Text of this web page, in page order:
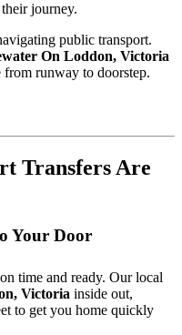
journey.
public transport.
On Loddon, Victoria
from runway to doorstep.
Transfers Are
Your Door
time and ready. Our local
Victoria inside out,
to get you home quickly